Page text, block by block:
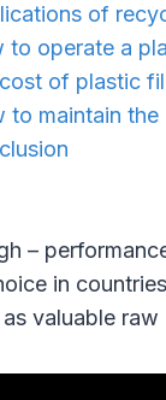
of
to operate a
of plastic
to maintain
–
in
valuable